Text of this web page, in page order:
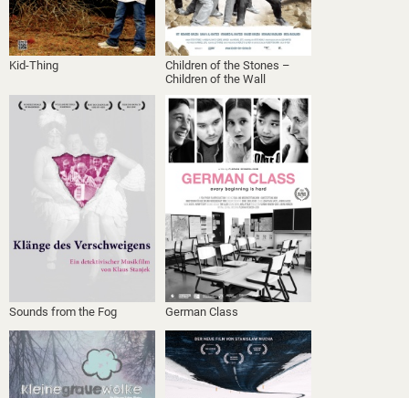
Kid-Thing
Children of the Stones –
Children of the Wall
Sounds from the Fog German Class